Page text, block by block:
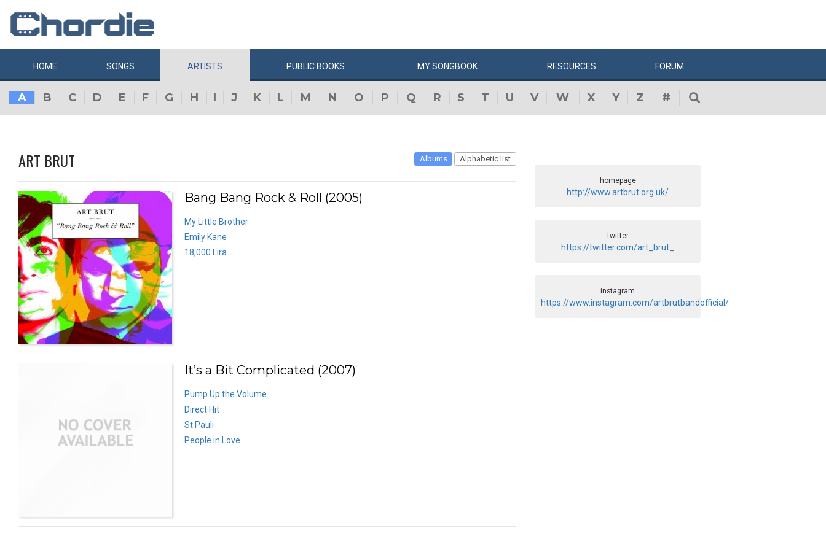
HOME SONGS ARTISTS PUBLIC BOOKS MYSONGBOOK RESOURCES FORUM
A B C D E F G H I J K L M N O P Q R S T U V W X Y Z #
ART BRUT Albums Alphabetic list
Bang Bang Rock & Roll (2005)
My Little Brother
Emily Kane
18,000 Lira
It’s a Bit Complicated (2007)
Pump Up the Volume
Direct Hit
St Pauli
People in Love
homepage
http://www.artbrut.org.uk/
twitter
https://twitter.com/art_brut_
instagram
https://www.instagram.com/artbrutbandofficial/